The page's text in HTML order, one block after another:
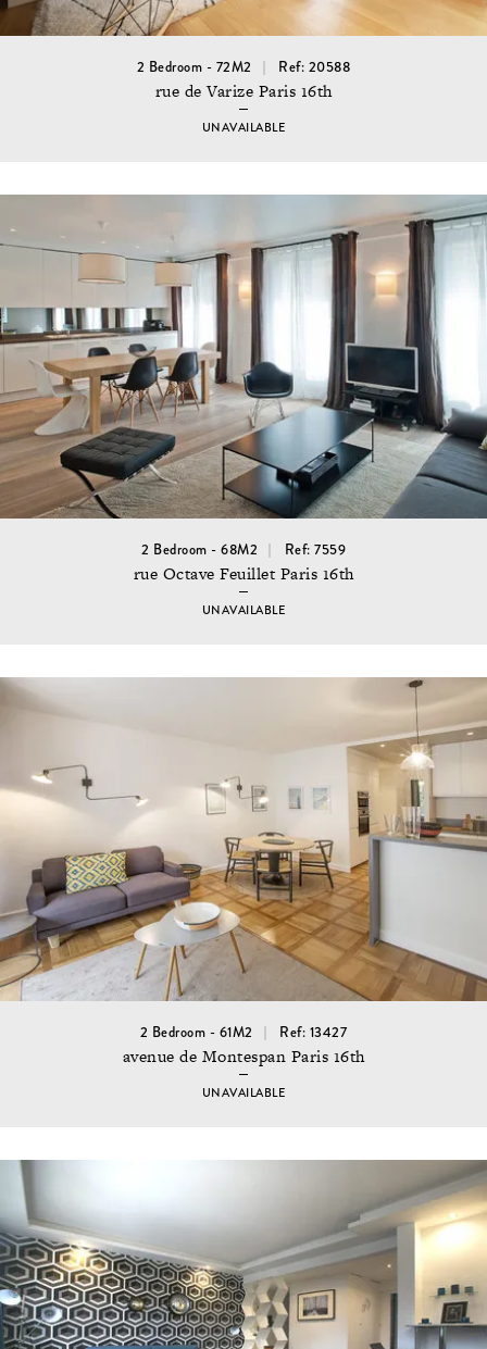
2 Bedroom - 72M2 Ref: 20588
rue de Varize Paris 16th
UNAVAILABLE
2 Bedroom - 68M2 Ref: 7559
rue Octave Feuillet Paris 16th
UNAVAILABLE
2 Bedroom - 61M2 Ref: 13427
avenue de Montespan Paris 16th
UNAVAILABLE